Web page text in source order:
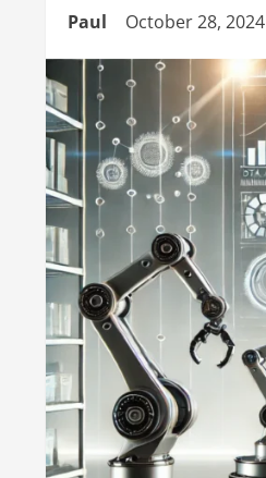
Paul October 28, 2024